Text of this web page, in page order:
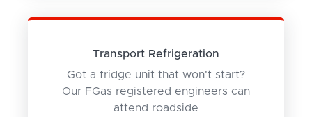
Transport Refrigeration
Got a fridge unit that won't start?
Our FGas registered engineers can
attend roadside